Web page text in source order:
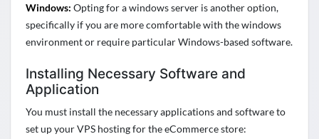
Windows: Opting for a windows server is another option,
specifically if you are more comfortable with the windows
environment or require particular Windows-based software.
Installing Necessary Software and
Application
You must install the necessary applications and software to
set up your VPS hosting for the eCommerce store: